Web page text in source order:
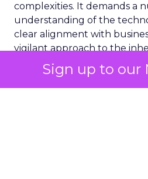
Sign up to our
complexities. It demands a
understanding of the
clear alignment with
vigilant approach to the
challenges.
Consideration